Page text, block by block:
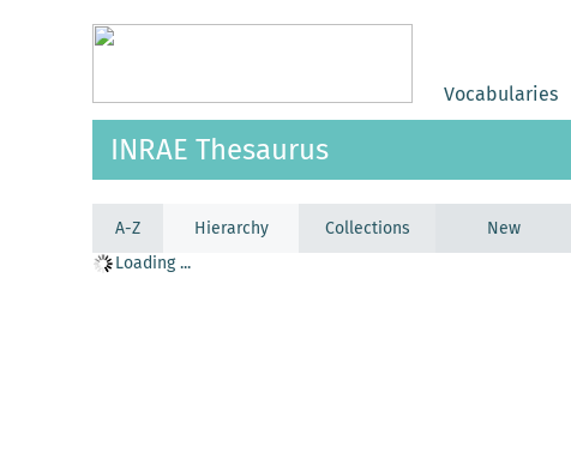
Vocabularies
INRAE Thesaurus
A-Z Hierarchy Collections
New
Loading ...